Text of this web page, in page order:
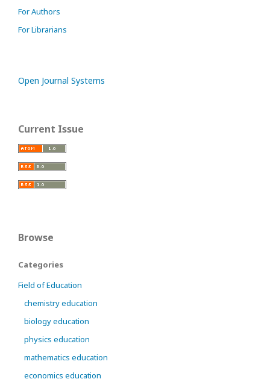
For Authors
For Librarians
Open Journal Systems
Current Issue
Browse
Categories
Field of Education
chemistry education
biology education
physics education
mathematics education
economics education